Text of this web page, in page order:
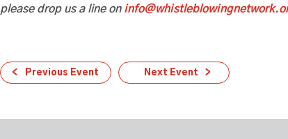
please drop us a line on
Previous Event Next Event